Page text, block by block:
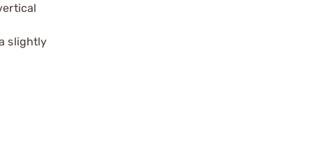
slightly